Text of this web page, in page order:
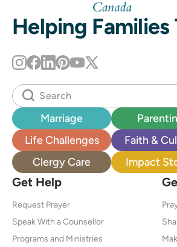
Helping Families
Marriage
Life Challenges
Faith &
Clergy Care
Impact
Get Help
Request Prayer
Speak With a Counsellor
Programs and Ministries